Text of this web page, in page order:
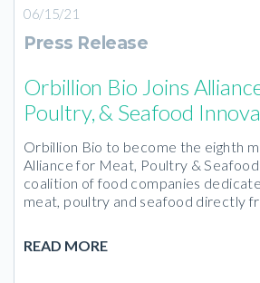
06/15/21
Press Release
Orbillion Bio Joins
Poultry, & Seafood
Orbillion Bio to become the eighth
Alliance for Meat, Poultry &
coalition of food companies
meat, poultry and seafood directly
READ MORE